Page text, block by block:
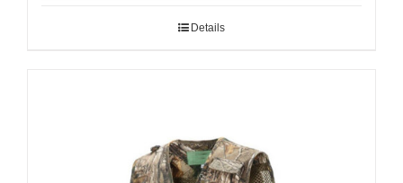
Details